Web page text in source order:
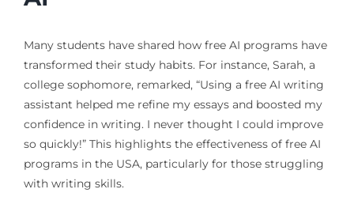
Many students have shared how free AI programs have
transformed their study habits. For instance, Sarah, a
college sophomore, remarked, “Using a free AI writing
assistant helped me refine my essays and boosted my
confidence in writing. I never thought I could improve
so quickly!” This highlights the effectiveness of free AI
programs in the USA, particularly for those struggling
with writing skills.